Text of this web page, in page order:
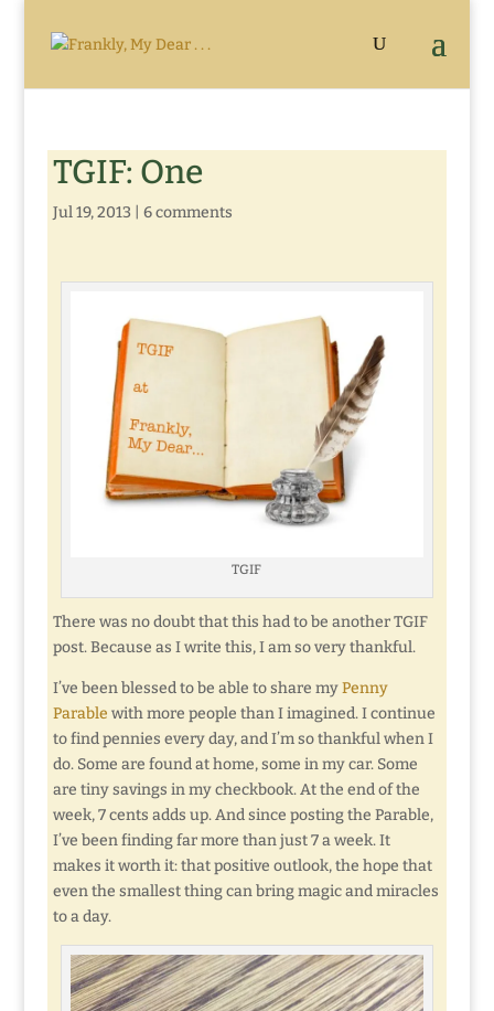
TGIF: One
Jul 19, 2013 6 comments
TGIF
There was no doubt that this had to be another TGIF
post. Because as I write this, I am so very thankful.
I’ve been blessed to be able to share myPenny
Parable with more people than I imagined. I continue
to find pennies every day, and I’m so thankful when I
do. Some are found at home, some in my car. Some
are tiny savings in my checkbook. At the end of the
week, 7 cents adds up. And since posting the Parable,
I’ve been finding far more than just 7 a week. It
makes it worth it: that positive outlook, the hope that
even the smallest thing can bring magic and miracles
to a day.